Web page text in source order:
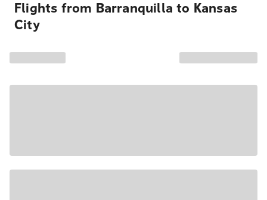
Flights from Barranquilla to Kansas
City